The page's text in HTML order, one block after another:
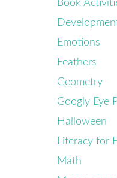
Book
Emotions
Feathers
Geometry
Googly Eye
Halloween
Literacy for
Math